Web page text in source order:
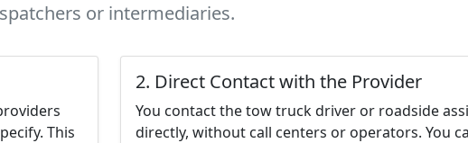
or intermediaries.
This
2. Direct Contact with the Provider
You contact the tow truck driver or roadside
directly, without call centers or operators. You